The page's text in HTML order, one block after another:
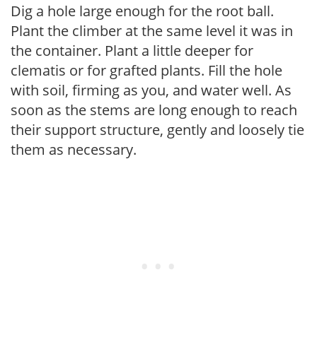
Dig a hole large enough for the root ball.
Plant the climber at the same level it was in
the container. Plant a little deeper for
clematis or for grafted plants. Fill the hole
with soil, firming as you, and water well. As
soon as the stems are long enough to reach
their support structure, gently and loosely tie
them as necessary.